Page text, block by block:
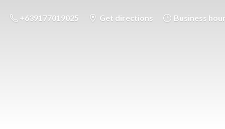
+639177019025 Get directions Business